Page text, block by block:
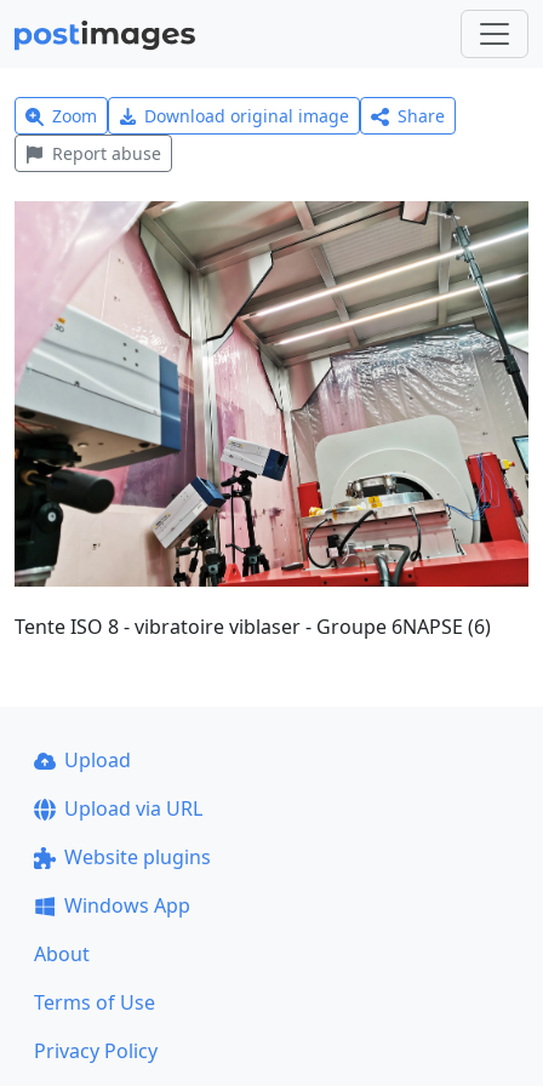
Zoom Download original image
Share
Report abuse
Tente ISO 8 - vibratoire viblaser - Groupe 6NAPSE (6)
Upload
Upload via URL
Website plugins
Windows App
About
Terms of Use
Privacy Policy